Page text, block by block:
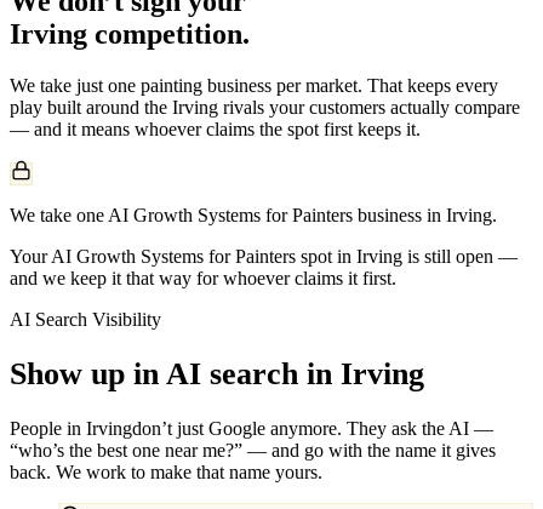
Irving competition.
We take just one painting business per market. That keeps every
play built around the Irving rivals your customers actually compare
— and it means whoever claims the spot first keeps it.
We take one AI Growth Systems for Painters business in Irving.
Your AI Growth Systems for Painters spot in Irving is still open —
and we keep it that way for whoever claims it first.
AI Search Visibility
Show up in AI search in Irving
People in Irvingdon’t just Google anymore. They ask the AI —
“who’s the best one near me?” — and go with the name it gives
back. We work to make that name yours.